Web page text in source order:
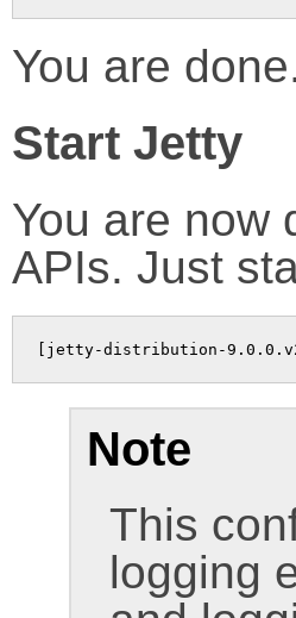
You are
Start Jetty
You are now
APIs. Just
[jetty-distribution-
Note
This
logging